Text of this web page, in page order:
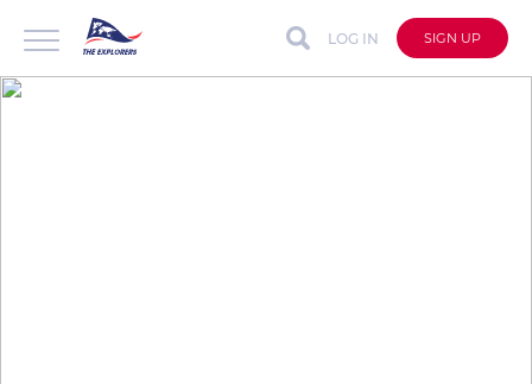
LOG IN SIGN UP